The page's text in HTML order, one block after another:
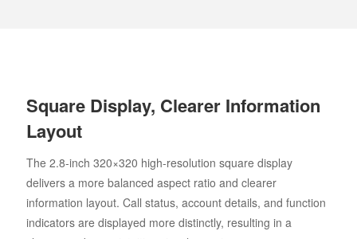
Square Display, Clearer Information
Layout
The 2.8-inch 320×320 high-resolution square display
delivers a more balanced aspect ratio and clearer
information layout. Call status, account details, and function
indicators are displayed more distinctly, resulting in a